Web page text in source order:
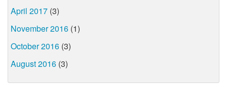
April 2017 (3)
November 2016 (1)
October 2016 (3)
August 2016 (3)